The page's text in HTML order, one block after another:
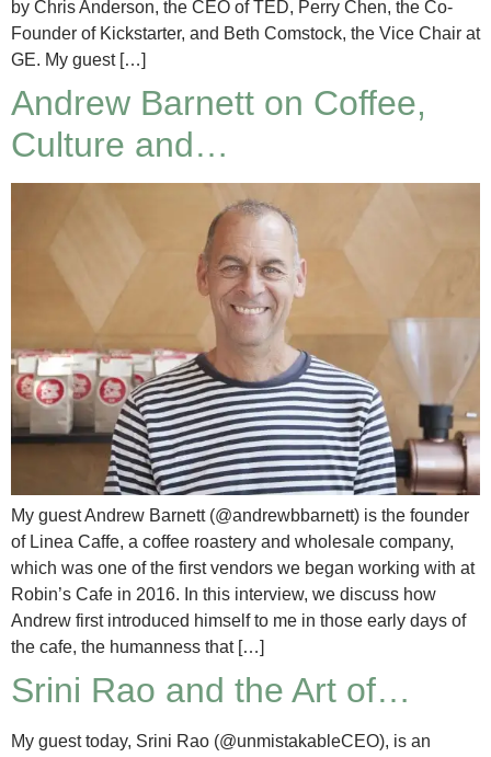
by Chris Anderson, the CEO of TED, Perry Chen, the Co-
Founder of Kickstarter, and Beth Comstock, the Vice Chair at
GE. My guest […]
Andrew Barnett on Coffee,
Culture and…
My guest Andrew Barnett (@andrewbbarnett) is the founder
of Linea Caffe, a coffee roastery and wholesale company,
which was one of the first vendors we began working with at
Robin’s Cafe in 2016. In this interview, we discuss how
Andrew first introduced himself to me in those early days of
the cafe, the humanness that […]
Srini Rao and the Art of…
My guest today, Srini Rao (@unmistakableCEO), is an